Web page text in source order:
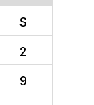
S
2
9